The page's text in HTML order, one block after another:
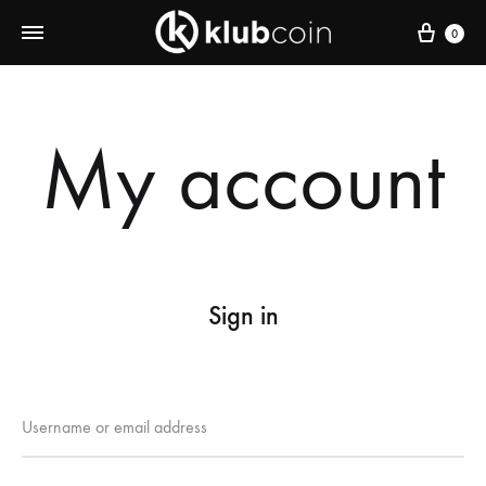
Cart
0
My account
Sign in
Username or email address